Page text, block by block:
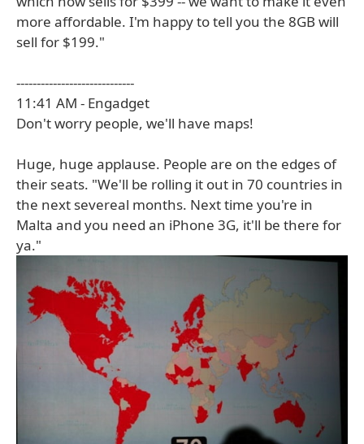
more affordable. I'm happy to tell you the 8GB will
sell for $199."
-----------------------------
11:41 AM - Engadget
Don't worry people, we'll have maps!
Huge, huge applause. People are on the edges of
their seats. "We'll be rolling it out in 70 countries in
the next severeal months. Next time you're in
Malta and you need an iPhone 3G, it'll be there for
ya."